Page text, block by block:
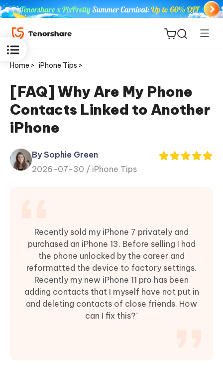
ReiBoot
for iOS
Tenorshare
PDNob
Home > iPhone Tips >
[FAQ] Why Are My Phone
Contacts Linked to Another
iPhone
By Sophie Green
2026-07-30 / iPhone Tips
Recently sold my iPhone 7 privately and
purchased an iPhone 13. Before selling I had
the phone unlocked by the career and
reformatted the device to factory settings.
Recently my new iPhone 11 pro has been
adding contacts that I myself have not put in
and deleting contacts of close friends. How
can I fix this?"